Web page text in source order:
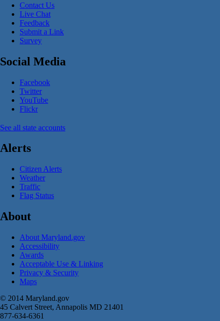
Contact Us
Live Chat
Feedback
Submit a Link
Survey
Social Media
Facebook
Twitter
YouTube
Flickr
See all state accounts
Alerts
Citizen Alerts
Weather
Traffic
Flag Status
About
About Maryland.gov
Accessibility
Awards
Acceptable Use & Linking
Privacy & Security
Maps
© 2014 Maryland.gov
45 Calvert Street, Annapolis MD 21401
877-634-6361